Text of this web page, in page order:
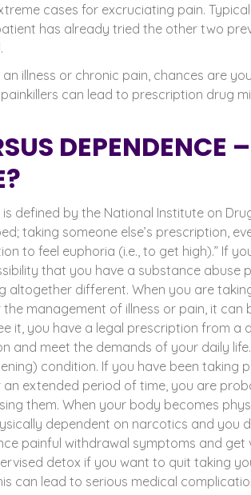
cases for excruciating pain.
has already tried the other two
illness or chronic pain, chances are
can lead to prescription drug
DEPENDENCE
is defined by the National Institute on
taking someone else’s prescription,
to feel euphoria (i.e., to get high).” If
that you have a substance abuse
altogether different. When you are
management of illness or pain, it
it, you have a legal prescription from
and meet the demands of your daily life.
condition. If you have been taking
an extended period of time, you are
them. When your body becomes
dependent on narcotics and you
painful withdrawal symptoms and get
detox if you want to quit taking
can lead to serious medical